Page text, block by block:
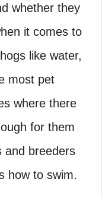
whether they
it comes to
like water,
most pet
where there
for them
and breeders
how to swim.